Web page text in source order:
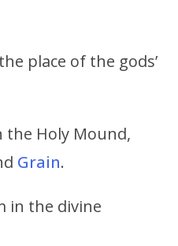
place of the gods’
Holy Mound,
Grain.
in the divine